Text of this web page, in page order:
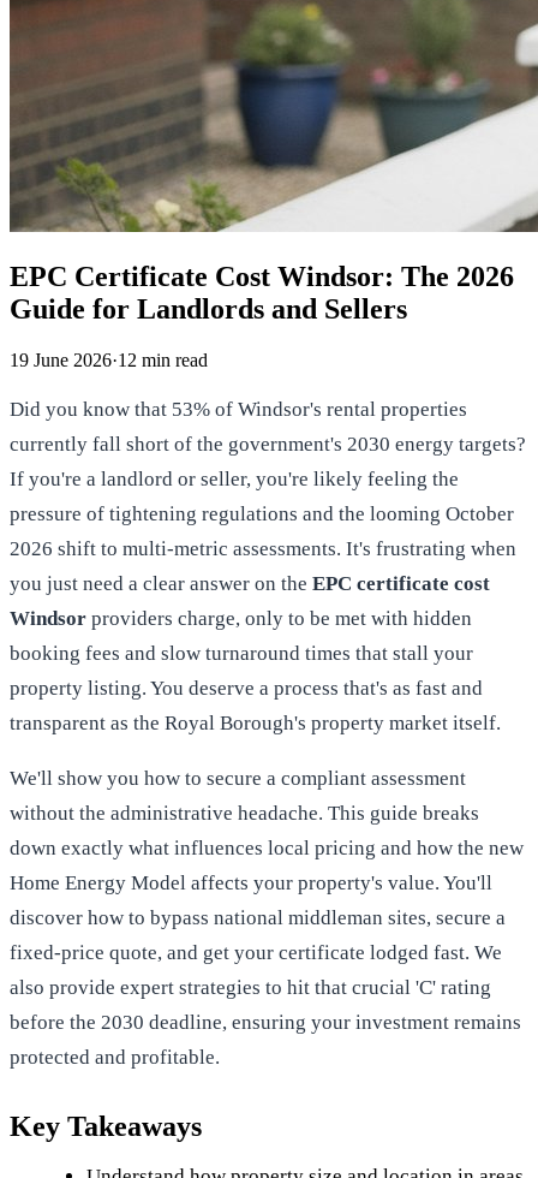
EPC Certificate Cost Windsor: The 2026
Guide for Landlords and Sellers
19 June 2026·12 min read
Did you know that 53% of Windsor's rental properties
currently fall short of the government's 2030 energy targets?
If you're a landlord or seller, you're likely feeling the
pressure of tightening regulations and the looming October
2026 shift to multi-metric assessments. It's frustrating when
you just need a clear answer on the EPC certificate cost
Windsor providers charge, only to be met with hidden
booking fees and slow turnaround times that stall your
property listing. You deserve a process that's as fast and
transparent as the Royal Borough's property market itself.
We'll show you how to secure a compliant assessment
without the administrative headache. This guide breaks
down exactly what influences local pricing and how the new
Home Energy Model affects your property's value. You'll
discover how to bypass national middleman sites, secure a
fixed-price quote, and get your certificate lodged fast. We
also provide expert strategies to hit that crucial 'C' rating
before the 2030 deadline, ensuring your investment remains
protected and profitable.
Key Takeaways